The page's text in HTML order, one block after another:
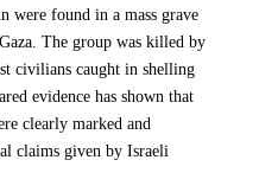
were found in a mass grave
The group was killed by
civilians caught in shelling
evidence has shown that
clearly marked and
claims given by Israeli
washing machines.
Israeli authorities for
Sans Frontières (MSF),
supplies over the past two
on deliveries, MSF’s
to be refilled in every
in need, wherever they are